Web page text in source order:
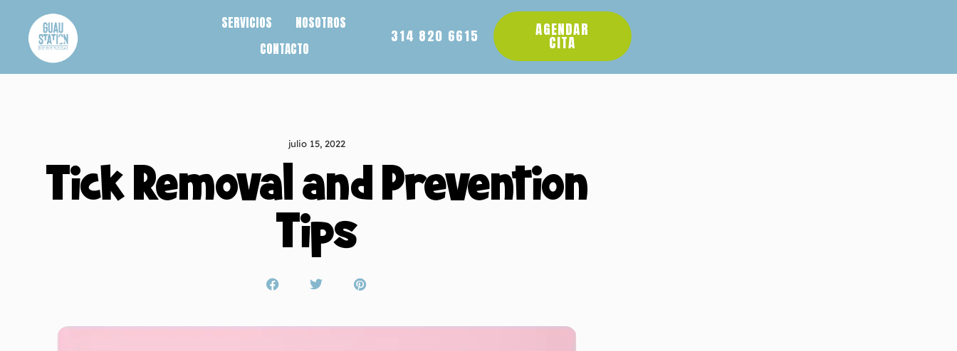
SERVICIOS
NOSOTROS
CONTACTO
314 820 6615 AGENDAR
CITA
julio 15, 2022
Tick Removal and Prevention
Tips